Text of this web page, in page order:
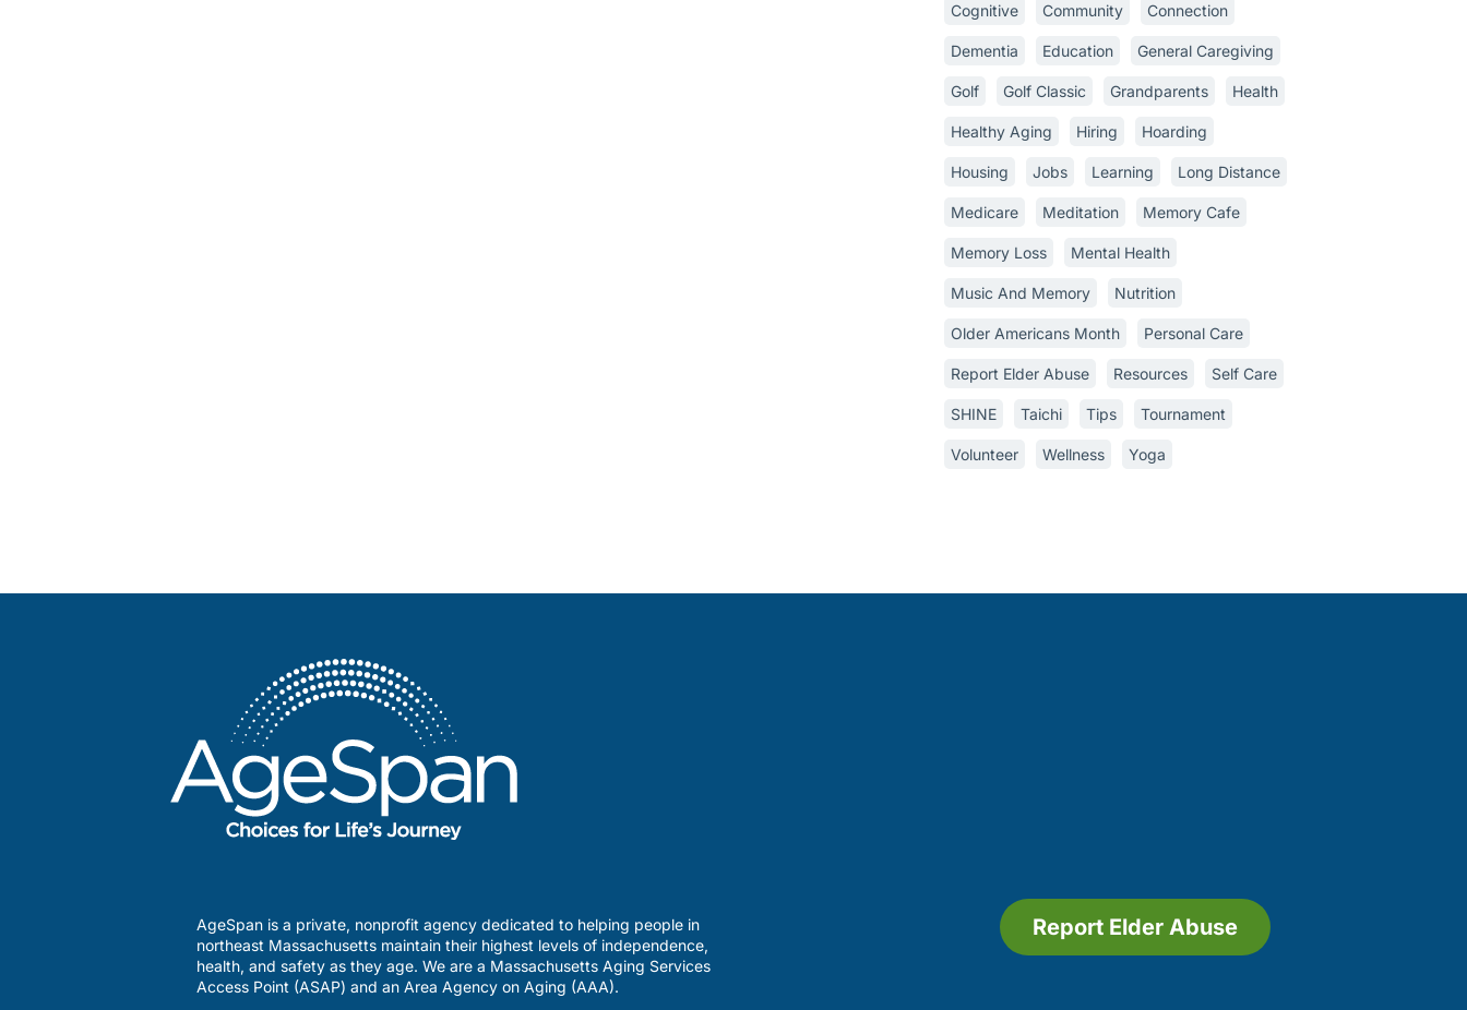
Cognitive Community Connection
Dementia Education General Caregiving
Golf Golf Classic Grandparents Health
Healthy Aging Hiring Hoarding
Housing Jobs Learning Long Distance
Medicare Meditation Memory Cafe
Memory Loss Mental Health
Music And Memory Nutrition
Older Americans Month Personal Care
Report Elder Abuse Resources Self Care
SHINE Taichi Tips Tournament
Volunteer Wellness Yoga
AgeSpan is a private, nonprofit agency dedicated to helping people in
northeast Massachusetts maintain their highest levels of independence,
health, and safety as they age. We are a Massachusetts Aging Services
Access Point (ASAP) and an Area Agency on Aging (AAA).
Report Elder Abuse